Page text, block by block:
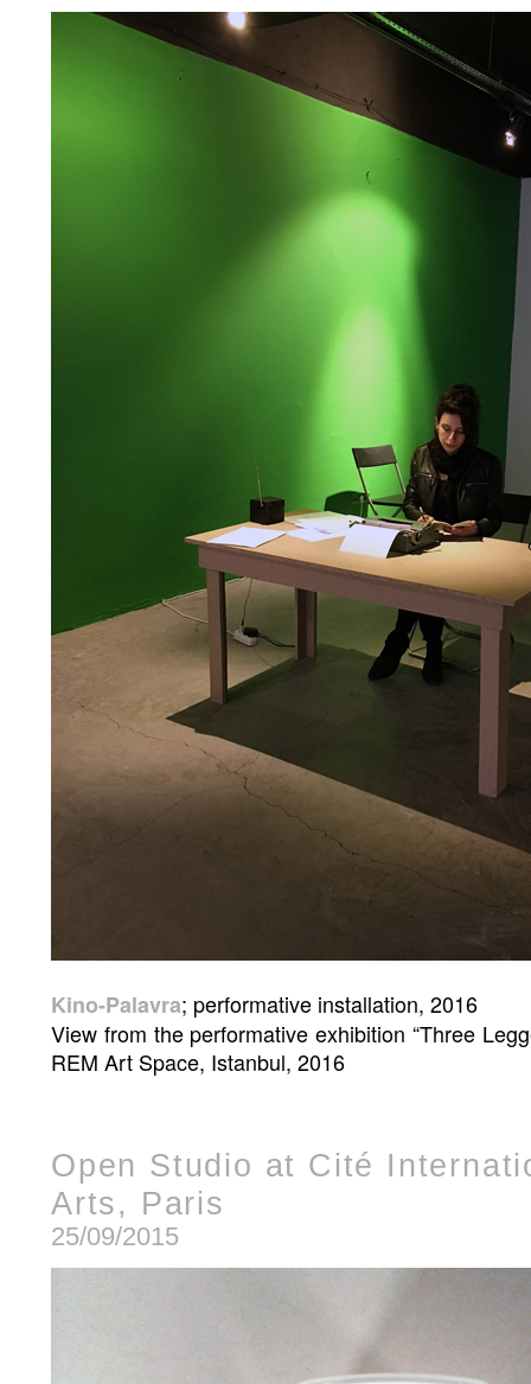
Kino-Palavra; performative installation, 2016
View from the performative exhibition “Three
REM Art Space, Istanbul, 2016
Open Studio at Cité
Arts, Paris
25/09/2015